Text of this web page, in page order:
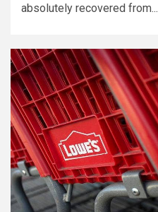
absolutely recovered from...